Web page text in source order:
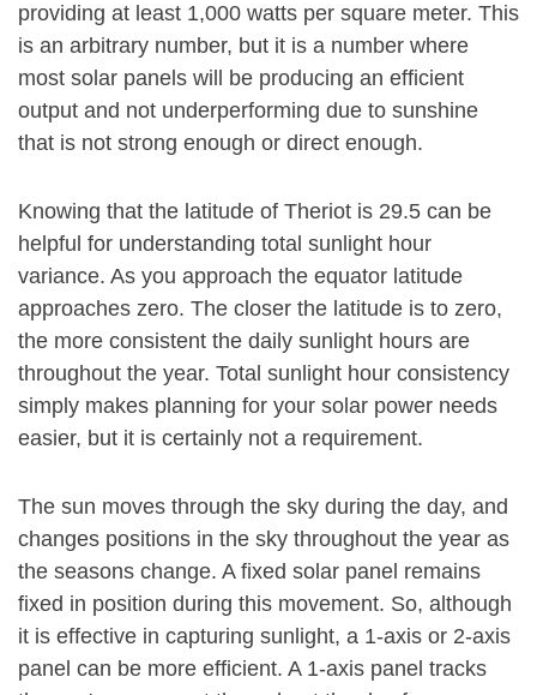
providing at least 1,000 watts per square meter. This
is an arbitrary number, but it is a number where
most solar panels will be producing an efficient
output and not underperforming due to sunshine
that is not strong enough or direct enough.
Knowing that the latitude of Theriot is 29.5 can be
helpful for understanding total sunlight hour
variance. As you approach the equator latitude
approaches zero. The closer the latitude is to zero,
the more consistent the daily sunlight hours are
throughout the year. Total sunlight hour consistency
simply makes planning for your solar power needs
easier, but it is certainly not a requirement.
The sun moves through the sky during the day, and
changes positions in the sky throughout the year as
the seasons change. A fixed solar panel remains
fixed in position during this movement. So, although
it is effective in capturing sunlight, a 1-axis or 2-axis
panel can be more efficient. A 1-axis panel tracks